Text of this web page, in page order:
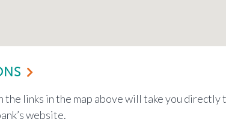
the links in the map above will take you directly
website.